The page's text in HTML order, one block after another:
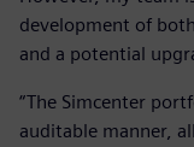
development of
and a potential
“The Simcenter
auditable manner,